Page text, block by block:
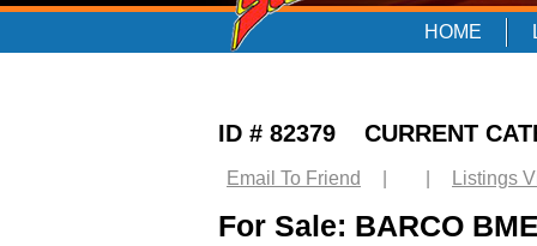
HOME
ID # 82379 CURRENT
Email To Friend Listings
For Sale: BARCO